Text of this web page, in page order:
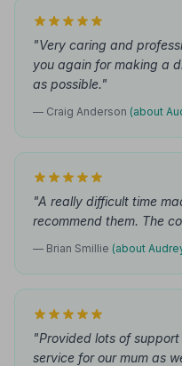
"Very caring and
you again for making a
as possible."
— Craig Anderson (about
"A really difficult time
recommend them. The
— Brian Smillie (about
"Provided lots of
service for our mum as